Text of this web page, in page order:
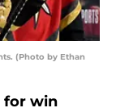
(Photo by Ethan
for win